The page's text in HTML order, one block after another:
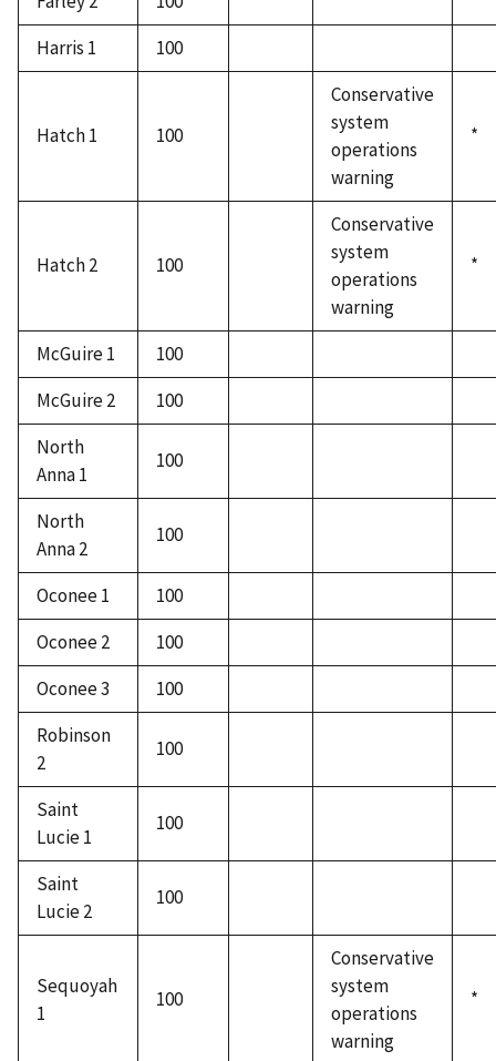
Harris 1
100
Hatch 1 100
Conservative
system
operations
warning
*
Hatch 2 100
Conservative
system
operations
warning
*
McGuire 1
100
McGuire 2
100
North
Anna 1
100
North
Anna 2
100
Oconee 1
100
Oconee 2
100
Oconee 3
100
Robinson
2
100
Saint
Lucie 1
100
Saint
Lucie 2
100
Sequoyah
1
100
Conservative
system
operations
warning
*